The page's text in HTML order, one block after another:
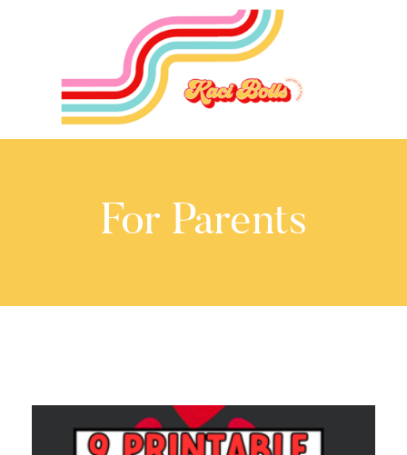
For Parents